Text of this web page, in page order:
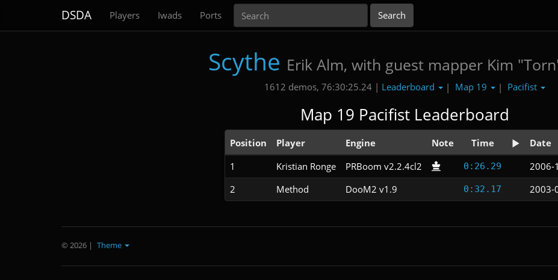
DSDA Players Iwads Ports
Scythe Erik Alm, with guest mapper Kim
1612 demos, 76:30:25.24 | Leaderboard | Map 19 | Pacifist
Map 19 Pacifist Leaderboard
Position Player Engine Note Time
Date
1
Kristian Ronge PRBoom v2.2.4cl2 0:26.29
2006-
2
Method DooM2 v1.9 0:32.17 2003-
© 2026 | Theme